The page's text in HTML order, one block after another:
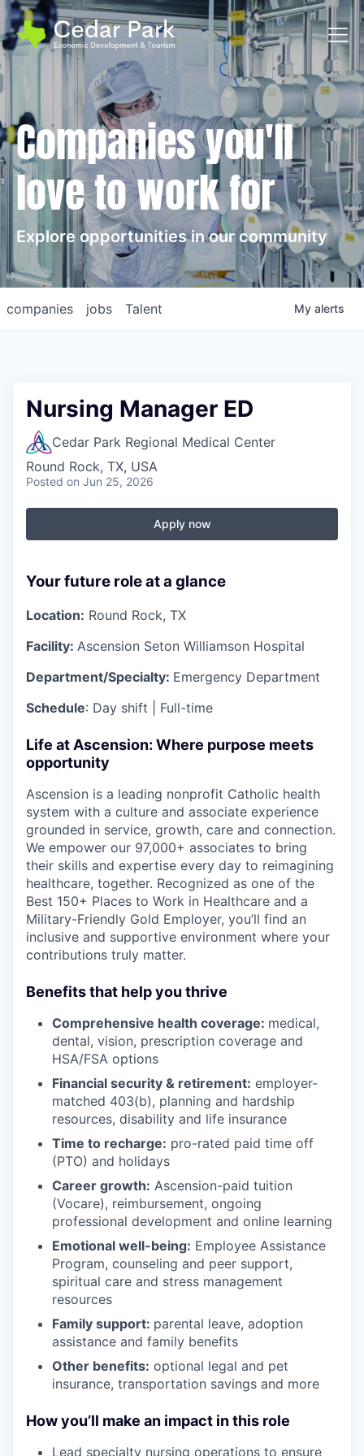
Companies you'll
love to work for
Explore opportunities in our community
jobs
companies Talent My alerts
Nursing Manager ED
Cedar Park Regional Medical Center
Round Rock, TX, USA
Posted on Jun 25, 2026
Apply now
Your future role at a glance
Location: Round Rock, TX
Facility: Ascension Seton Williamson Hospital
Department/Specialty: Emergency Department
Schedule: Day shift | Full-time
Life at Ascension: Where purpose meets
opportunity
Ascension is a leading nonprofit Catholic health
system with a culture and associate experience
grounded in service, growth, care and connection.
We empower our 97,000+ associates to bring
their skills and expertise every day to reimagining
healthcare, together. Recognized as one of the
Best 150+ Places to Work in Healthcare and a
Military-Friendly Gold Employer, you’ll find an
inclusive and supportive environment where your
contributions truly matter.
Benefits that help you thrive
Comprehensive health coverage: medical,
dental, vision, prescription coverage and
HSA/FSA options
Financial security & retirement: employer-
matched 403(b), planning and hardship
resources, disability and life insurance
Time to recharge: pro-rated paid time off
(PTO) and holidays
Career growth: Ascension-paid tuition
(Vocare), reimbursement, ongoing
professional development and online learning
Emotional well-being: Employee Assistance
Program, counseling and peer support,
spiritual care and stress management
resources
Family support: parental leave, adoption
assistance and family benefits
Other benefits: optional legal and pet
insurance, transportation savings and more
How you’ll make an impact in this role
Lead specialty nursing operations to ensure